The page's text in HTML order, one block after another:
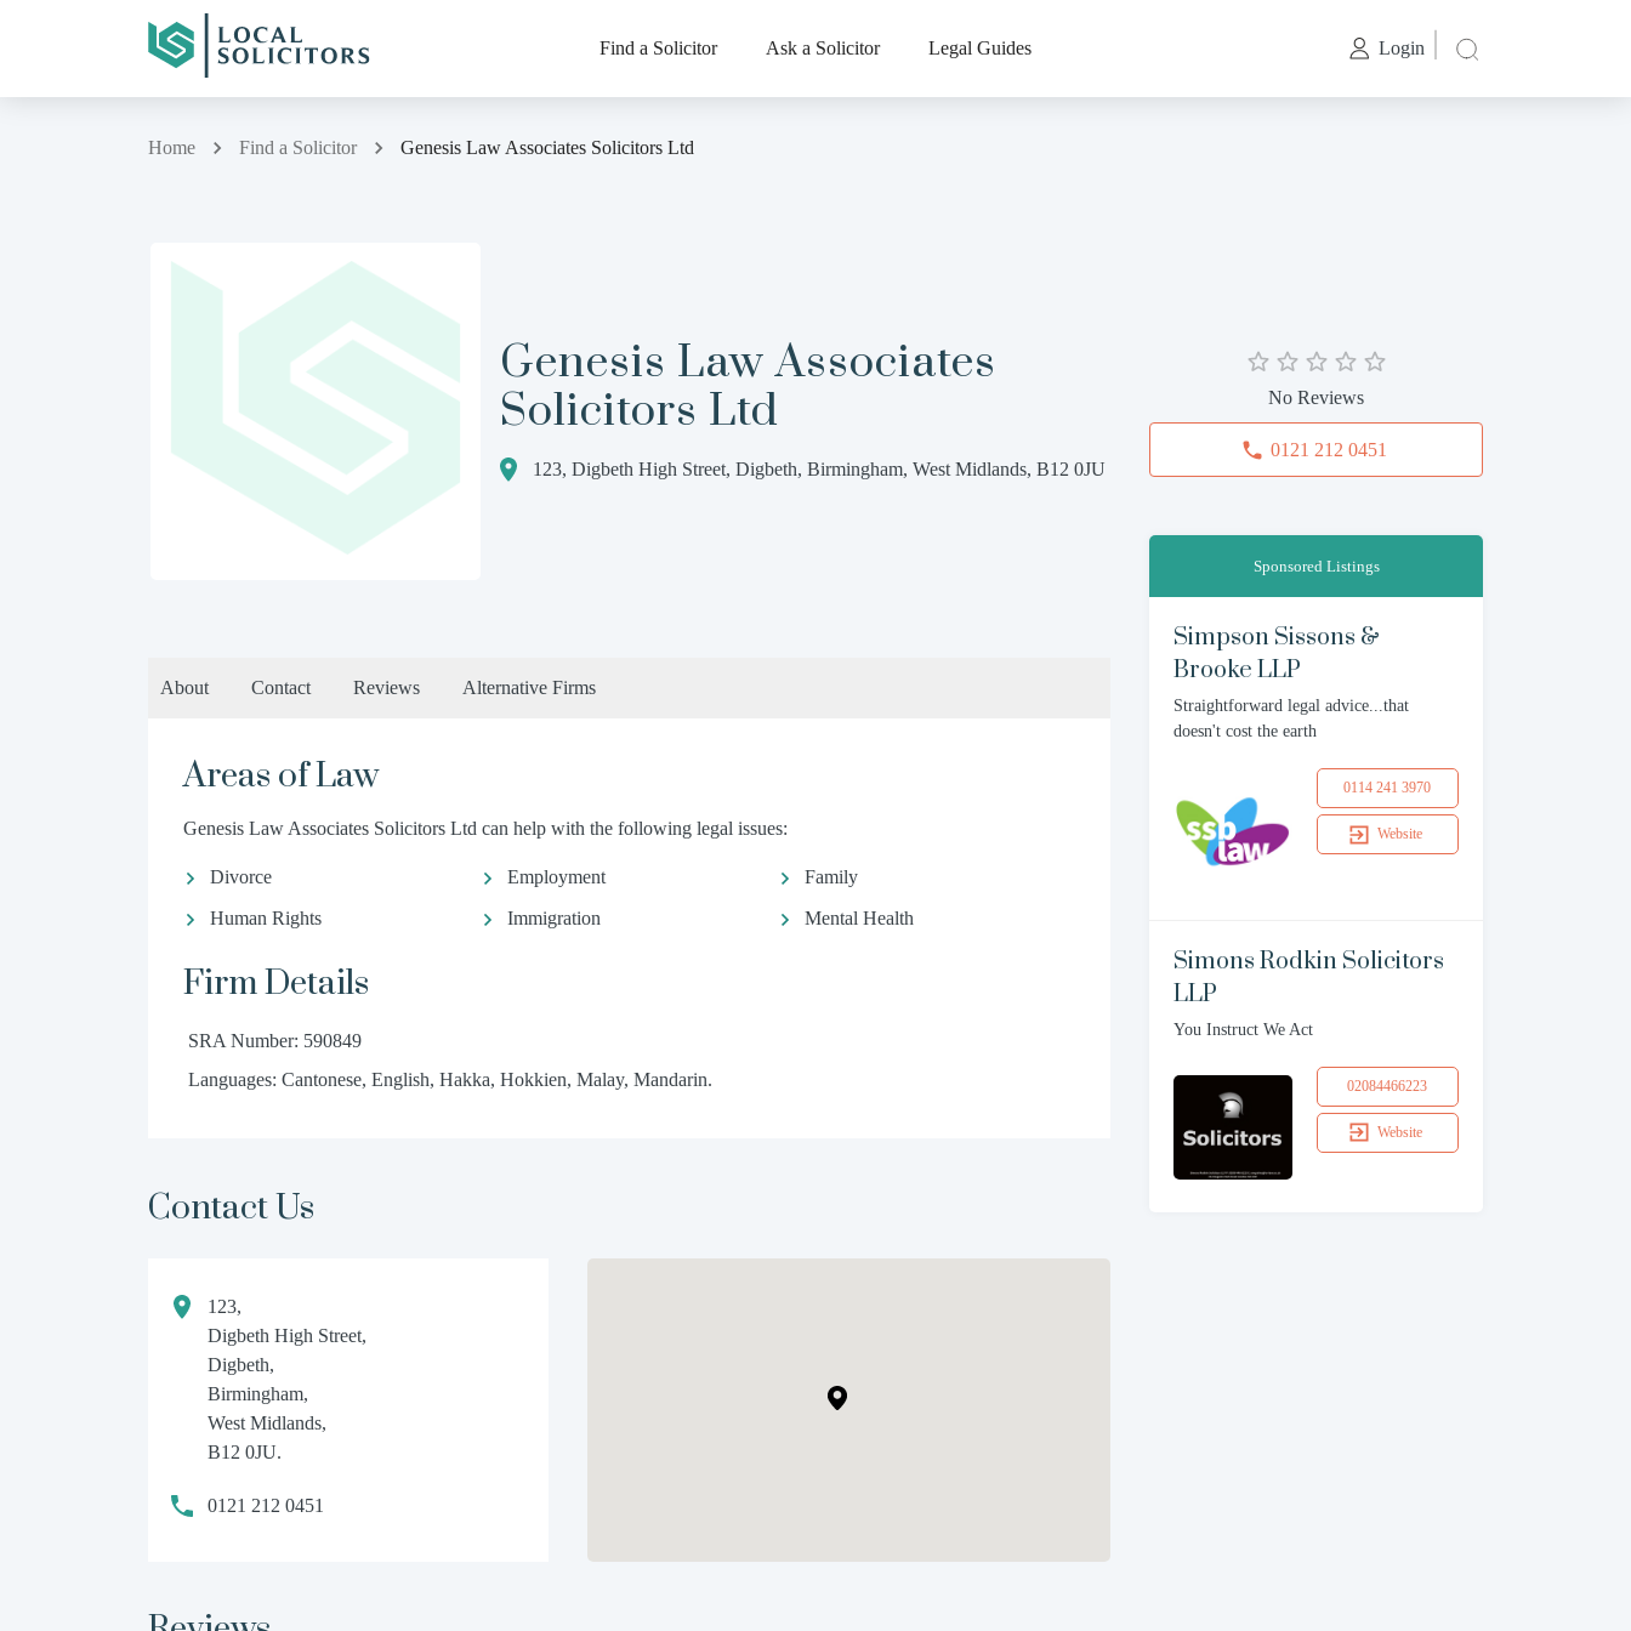
Find a Solicitor Ask a Solicitor Legal Guides Login
Home Find a Solicitor Genesis Law Associates Solicitors Ltd
Genesis Law Associates
Solicitors Ltd
123, Digbeth High Street, Digbeth, Birmingham, West Midlands, B12 0JU
About Contact Reviews Alternative Firms
Areas of Law
Genesis Law Associates Solicitors Ltd can help with the following legal issues:
Divorce Employment
Family
Human Rights
Immigration Mental Health
Firm Details
SRA Number: 590849
Languages: Cantonese, English, Hakka, Hokkien, Malay, Mandarin.
Contact Us
123,
Digbeth High Street,
Digbeth,
Birmingham,
West Midlands,
B12 0JU.
0121 212 0451
No Reviews
0121 212 0451
Sponsored Listings
Simpson Sissons &
Brooke LLP
Straightforward legal advice...that
doesn't cost the earth
0114 241 3970
Website
Simons Rodkin Solicitors
LLP
You Instruct We Act
02084466223
Website